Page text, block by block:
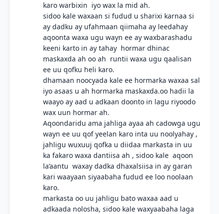
karo warbixin iyo wax la mid ah.
sidoo kale waxaan si fudud u sharixi karnaa si
ay dadku ay ufahmaan qiimaha ay leedahay
aqoonta waxa ugu wayn ee ay waxbarashadu
keeni karto in ay tahay hormar dhinac
maskaxda ah oo ah runtii waxa ugu qaalisan
ee uu qofku heli karo.
dhamaan noocyada kale ee hormarka waxaa sal
iyo asaas u ah hormarka maskaxda.oo hadii la
waayo ay aad u adkaan doonto in lagu riyoodo
wax uun hormar ah.
Aqoondaridu ama jahliga ayaa ah cadowga ugu
wayn ee uu qof yeelan karo inta uu noolyahay ,
jahligu wuxuuj qofka u diidaa markasta in uu
ka fakaro waxa dantiisa ah , sidoo kale aqoon
la’aantu waxay dadka dhaxalsiisa in ay garan
kari waayaan siyaabaha fudud ee loo noolaan
karo.
markasta oo uu jahligu bato waxaa aad u
adkaada nolosha, sidoo kale waxyaabaha laga